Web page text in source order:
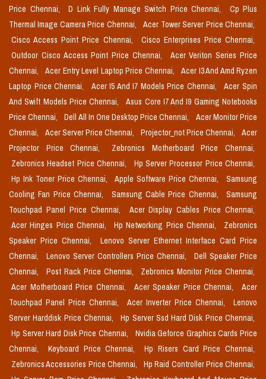
Price Chennai,
D Link Fully Manage Switch Price Chennai,
Cp Plus
Thermal Image Camera Price Chennai,
Acer Tower Server Price Chennai,
Cisco Access Point Price Chennai,
Cisco Enterprises Price Chennai,
Outdoor Cisco Access Point Price Chennai,
Acer Veriton Series Price
Chennai,
Acer Entry Level Laptop Price Chennai,
Acer I3 And Amd Ryzen
Laptop Price Chennai,
Acer I5 And I7 Models Price Chennai,
Acer Spin
And Swift Models Price Chennai,
Asus Core I7 And I9 Gaming Notebooks
Price Chennai,
Dell All In One Desktop Price Chennai,
Acer Monitor Price
Chennai,
Acer Server Price Chennai, Projector_not Price Chennai,
Acer
Projector Price Chennai,
Zebronics Motherboard Price Chennai,
Zebronics Headset Price Chennai,
Hp Server Processor Price Chennai,
Hp Ink Toner Price Chennai,
Apple Software Price Chennai,
Samsung
Cooling Fan Price Chennai,
Samsung Cable Price Chennai,
Samsung
Touchpad Panel Price Chennai,
Acer Display Cables Price Chennai,
Acer Hinges Price Chennai,
Hp Networking Price Chennai,
Zebronics
Speaker Price Chennai,
Lenovo Server Ethernet Interface Card Price
Chennai,
Lenovo Server Controllers Price Chennai,
Dell Speaker Price
Chennai,
Post Rack Price Chennai,
Zebronics Monitor Price Chennai,
Acer Motherboard Price Chennai,
Acer Speaker Price Chennai,
Acer
Touchpad Panel Price Chennai,
Acer Inverter Price Chennai,
Lenovo
Server Harddisk Price Chennai,
Hp Server Ssd Hard Disk Price Chennai,
Hp Server Hard Disk Price Chennai,
Nvidia Geforce Graphics Cards Price
Chennai,
Keyboard Price Chennai,
Hp Risers Card Price Chennai,
Zebronics Accessories Price Chennai,
Hp Raid Controller Price Chennai,